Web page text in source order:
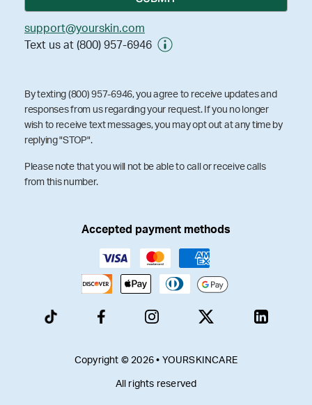
support@yourskin.com
Text us at (800) 957-6946
By texting (800) 957-6946, you agree to receive updates and
responses from us regarding your request. If you no longer
wish to receive text messages, you may opt out at any time by
replying "STOP".
Please note that you will not be able to call or receive calls
from this number.
Accepted payment methods
Copyright © 2026 • YOURSKINCARE
All rights reserved